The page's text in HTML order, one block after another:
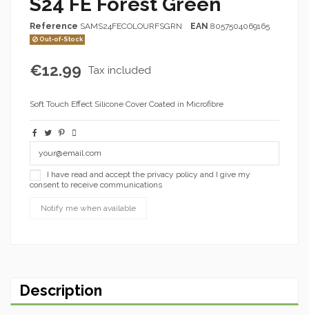
Reference SAMS24FECOLOURFSGRN EAN 8057504069165
Out-of-Stock
€12.99 Tax included
Soft Touch Effect Silicone Cover Coated in Microfibre
I have read and accept the privacy policy and I give my
consent to receive communications
Description